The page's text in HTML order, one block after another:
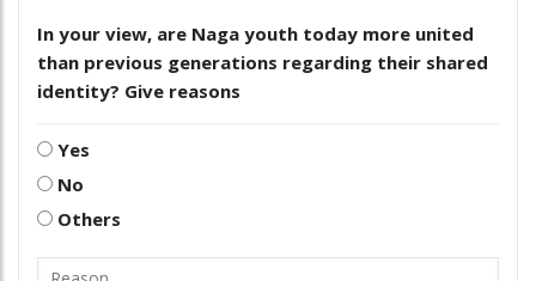
In your view, are Naga youth today more united
than previous generations regarding their shared
identity? Give reasons
Yes
No
Others